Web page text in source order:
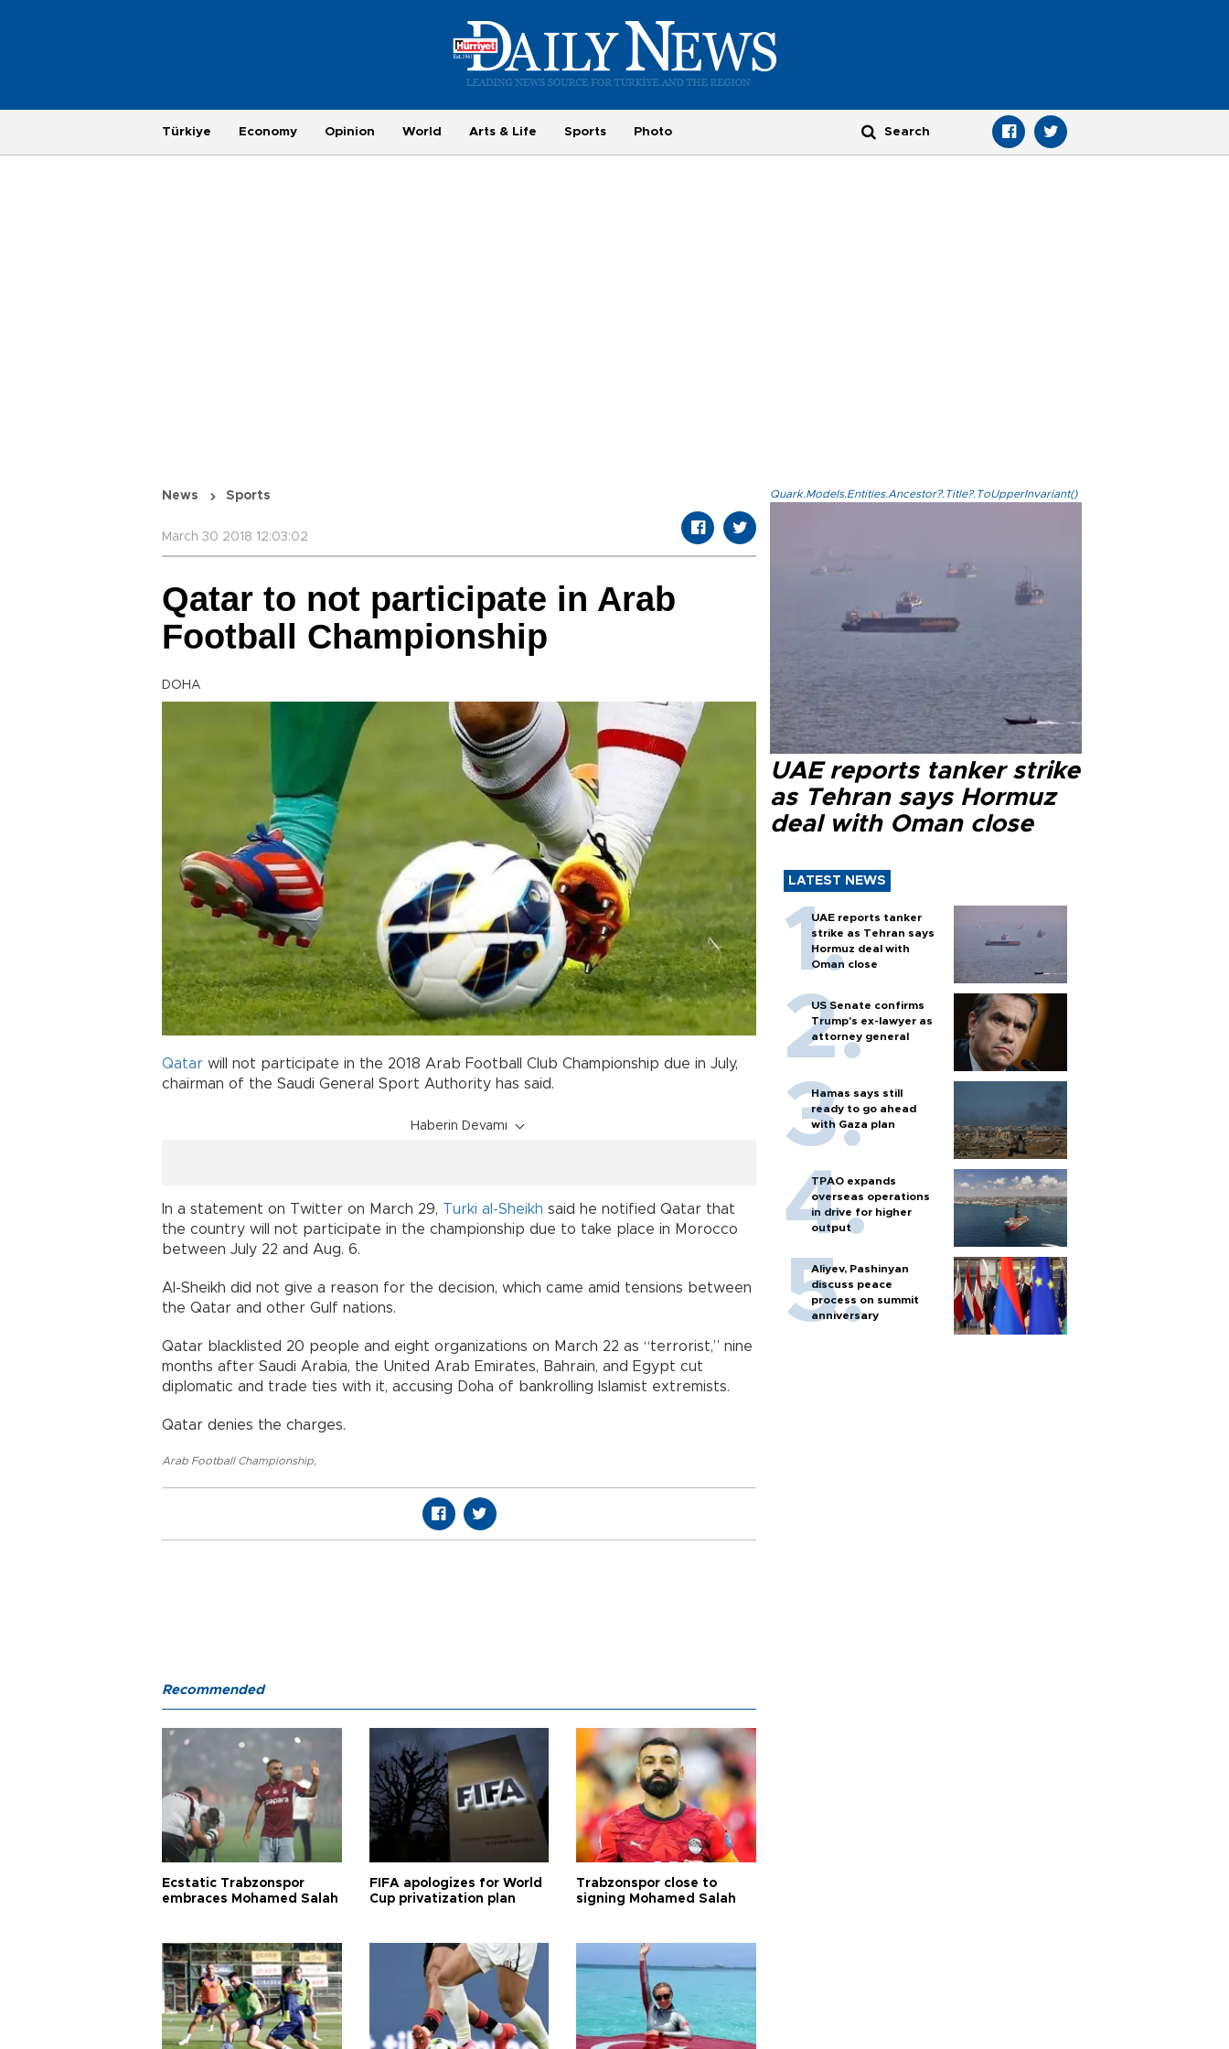
Türkiye Economy Opinion World Arts & Life Sports Photo
News Sports
March 30 2018 12:03:02
Qatar to not participate in Arab
Football Championship
DOHA
Qatar will not participate in the 2018 Arab Football Club Championship due in July,
chairman of the Saudi General Sport Authority has said.
Haberin Devamı
In a statement on Twitter on March 29, Turki al-Sheikh said he notified Qatar that
the country will not participate in the championship due to take place in Morocco
between July 22 and Aug. 6.
Al-Sheikh did not give a reason for the decision, which came amid tensions between
the Qatar and other Gulf nations.
Qatar blacklisted 20 people and eight organizations on March 22 as “terrorist,” nine
months after Saudi Arabia, the United Arab Emirates, Bahrain, and Egypt cut
diplomatic and trade ties with it, accusing Doha of bankrolling Islamist extremists.
Qatar denies the charges.
Arab Football Championship
Quark.Models.Entities.Ancestor?.Title?.ToUpperInvariant()
UAE reports tanker strike
as Tehran says Hormuz
deal with Oman close
LATEST NEWS
UAE reports tanker
strike as Tehran says
Hormuz deal with
Oman close
US Senate confirms
Trump's ex-lawyer as
attorney general
Hamas says still
ready to go ahead
with Gaza plan
TPAO expands
overseas operations
in drive for higher
output
Aliyev, Pashinyan
discuss peace
process on summit
anniversary
Recommended
Ecstatic Trabzonspor
embraces Mohamed Salah
FIFA apologizes for World
Cup privatization plan
Trabzonspor close to
signing Mohamed Salah